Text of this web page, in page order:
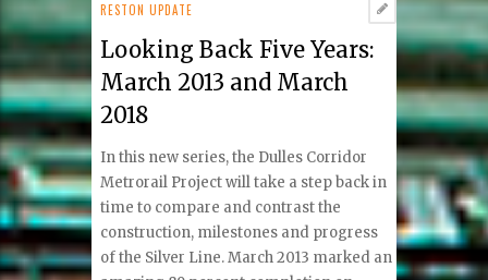
Bring
Out
Your
RESTON UPDATE
Looking Back Five Years:
March 2013 and March
2018
In this new series, the Dulles Corridor
Metrorail Project will take a step back in
time to compare and contrast the
construction, milestones and progress
of the Silver Line. March 2013 marked an